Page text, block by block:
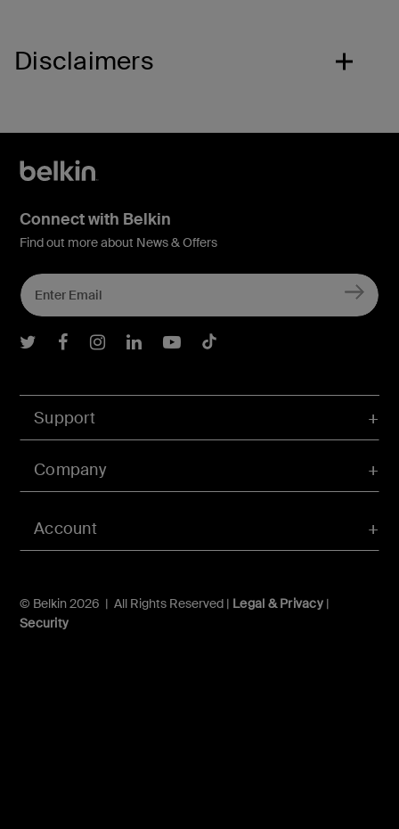
Disclaimers
Account
Support
Company
© Belkin 2026 | All Rights Reserved | Legal & Privacy|
Security
Connect with Belkin
Find out more about News & Offers
Belkin Twitter
Belkin Facebook
Belkin Instagram
Belkin LInkedIn
Belkin Youtube
Belkin TikTok